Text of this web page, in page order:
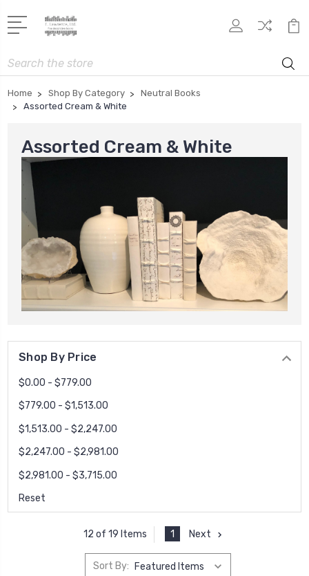
Search
Home Shop By Category
Neutral Books
Assorted Cream & White
Assorted Cream & White
Shop By Price
$0.00 - $779.00
$779.00 - $1,513.00
$1,513.00 - $2,247.00
$2,247.00 - $2,981.00
$2,981.00 - $3,715.00
Reset
12 of 19 Items 1 Next
Sort By: